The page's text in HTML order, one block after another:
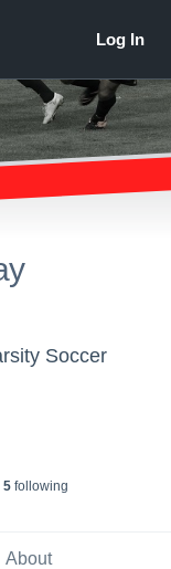
Soccer
5following
About